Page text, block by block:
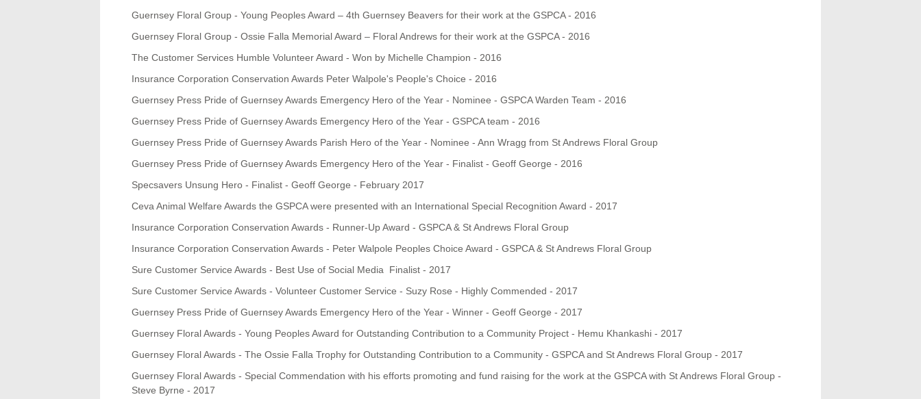
Guernsey Floral Group - Young Peoples Award – 4th Guernsey Beavers for their work at the GSPCA - 2016
Guernsey Floral Group - Ossie Falla Memorial Award – Floral Andrews for their work at the GSPCA - 2016
The Customer Services Humble Volunteer Award - Won by Michelle Champion - 2016
Insurance Corporation Conservation Awards Peter Walpole's People's Choice - 2016
Guernsey Press Pride of Guernsey Awards Emergency Hero of the Year - Nominee - GSPCA Warden Team - 2016
Guernsey Press Pride of Guernsey Awards Emergency Hero of the Year - GSPCA team - 2016
Guernsey Press Pride of Guernsey Awards Parish Hero of the Year - Nominee - Ann Wragg from St Andrews Floral Group
Guernsey Press Pride of Guernsey Awards Emergency Hero of the Year - Finalist - Geoff George - 2016
Specsavers Unsung Hero - Finalist - Geoff George - February 2017
Ceva Animal Welfare Awards the GSPCA were presented with an International Special Recognition Award - 2017
Insurance Corporation Conservation Awards - Runner-Up Award - GSPCA & St Andrews Floral Group
Insurance Corporation Conservation Awards - Peter Walpole Peoples Choice Award - GSPCA & St Andrews Floral Group
Sure Customer Service Awards - Best Use of Social Media Finalist - 2017
Sure Customer Service Awards - Volunteer Customer Service - Suzy Rose - Highly Commended - 2017
Guernsey Press Pride of Guernsey Awards Emergency Hero of the Year - Winner - Geoff George - 2017
Guernsey Floral Awards - Young Peoples Award for Outstanding Contribution to a Community Project - Hemu Khankashi - 2017
Guernsey Floral Awards - The Ossie Falla Trophy for Outstanding Contribution to a Community - GSPCA and St Andrews Floral Group - 2017
Guernsey Floral Awards - Special Commendation with his efforts promoting and fund raising for the work at the GSPCA with St Andrews Floral Group -
Steve Byrne - 2017